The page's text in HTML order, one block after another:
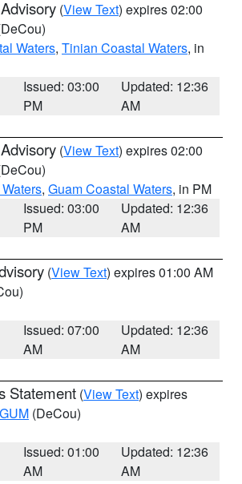
(View Text) expires 02:00
Waters, Tinian Coastal Waters, in
Issued: 03:00
PM
Updated: 12:36
AM
(View Text) expires 02:00
, Guam Coastal Waters, in PM
Issued: 03:00
PM
Updated: 12:36
AM
(View Text) expires 01:00 AM
Issued: 07:00
AM
Updated: 12:36
AM
Statement (View Text) expires
GUM (DeCou)
Issued: 01:00
AM
Updated: 12:36
AM